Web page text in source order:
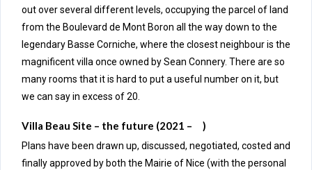
out over several different levels, occupying the parcel of land
from the Boulevard de Mont Boron all the way down to the
legendary Basse Corniche, where the closest neighbour is the
magnificent villa once owned by Sean Connery. There are so
many rooms that it is hard to put a useful number on it, but
we can say in excess of 20.
Villa Beau Site – the future (2021 – )
Plans have been drawn up, discussed, negotiated, costed and
finally approved by both the Mairie of Nice (with the personal